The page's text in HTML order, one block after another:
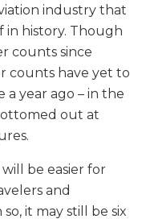
industry that
in history. Though
counts since
counts have yet to
year ago – in the
out at
be easier for
and
it may still be six